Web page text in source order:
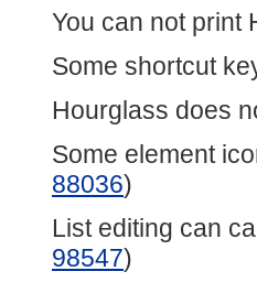
You can not print
Some shortcut
Hourglass does
Some element
88036)
List editing can
98547)